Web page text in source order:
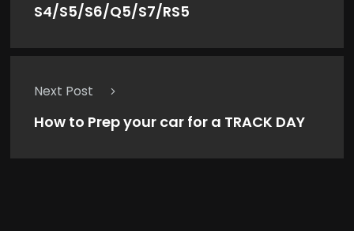
S4/S5/S6/Q5/S7/RS5
Next Post
How to Prep your car for a TRACK DAY